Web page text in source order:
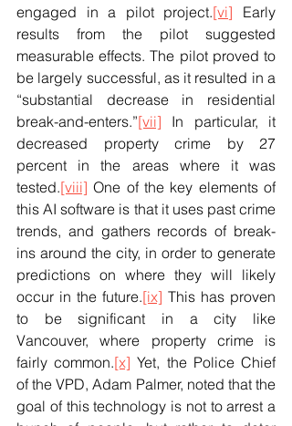
engaged in a pilot project.[vi] Early
results from the pilot suggested
measurable effects. The pilot proved to
be largely successful, as it resulted in a
“substantial decrease in residential
break-and-enters.”[vii] In particular, it
decreased property crime by 27
percent in the areas where it was
tested.[viii] One of the key elements of
this AI software is that it uses past crime
trends, and gathers records of break-
ins around the city, in order to generate
predictions on where they will likely
occur in the future.[ix] This has proven
to be significant in a city like
Vancouver, where property crime is
fairly common.[x] Yet, the Police Chief
of the VPD, Adam Palmer, noted that the
goal of this technology is not to arrest a